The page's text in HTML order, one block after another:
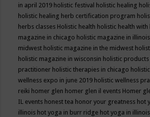
in april 2019 holistic festival holistic healing
holistic healing herb certification program
herbs classes Holistic health holistic health with
magazine in chicago holistic magazine in illinois
midwest holistic magazine in the midwest
holistic magazine in wisconsin holistic products
practitioner holistic therapies in chicago
wellness expo in june 2019 holistic wellness
reiki homer glen homer glen il events Homer
IL events honest tea honor your greatness hot
illinois hot yoga in burr ridge hot yoga in illinois